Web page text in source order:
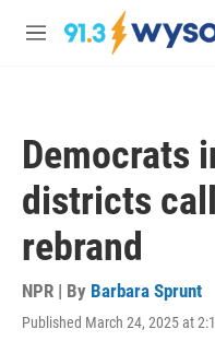
Skip to main content
M
Democrats
districts
rebrand
NPR | By Barbara Sprunt
Published March 24, 2025 at